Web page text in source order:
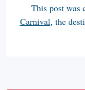
This post was
Carnival, the